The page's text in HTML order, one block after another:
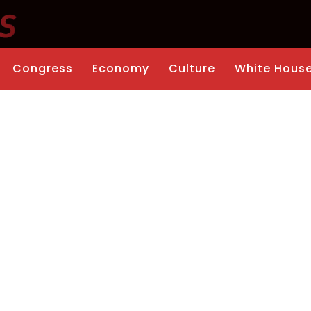
Congress Economy Culture White